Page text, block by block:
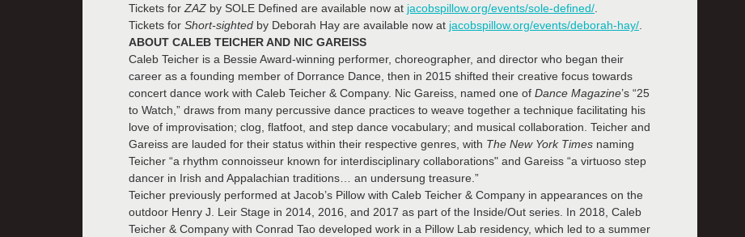
Tickets for ZAZ by SOLE Defined are available now at jacobspillow.org/events/sole-defined/
Tickets for Short-sighted by Deborah Hay are available now at jacobspillow.org/events/deborah-hay/
ABOUT CALEB TEICHER AND NIC GAREISS
Caleb Teicher is a Bessie Award-winning performer, choreographer, and director who began their
career as a founding member of Dorrance Dance, then in 2015 shifted their creative focus towards
concert dance work with Caleb Teicher & Company. Nic Gareiss, named one of Dance Magazine’s “25
to Watch,” draws from many percussive dance practices to weave together a technique facilitating his
love of improvisation; clog, flatfoot, and step dance vocabulary; and musical collaboration. Teicher and
Gareiss are lauded for their status within their respective genres, with The New York Times naming
Teicher “a rhythm connoisseur known for interdisciplinary collaborations" and Gareiss “a virtuoso step
dancer in Irish and Appalachian traditions… an undersung treasure.”
Teicher previously performed at Jacob’s Pillow with Caleb Teicher & Company in appearances on the
outdoor Henry J. Leir Stage in 2014, 2016, and 2017 as part of the Inside/Out series. In 2018, Caleb
Teicher & Company with Conrad Tao developed work in a Pillow Lab residency, which led to a summer